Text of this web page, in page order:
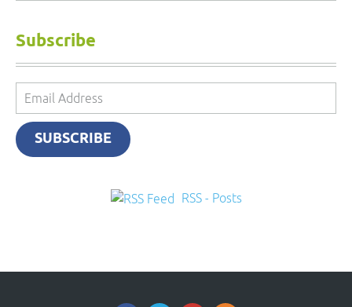
Subscribe
Email
Address
SUBSCRIBE
RSS - Posts